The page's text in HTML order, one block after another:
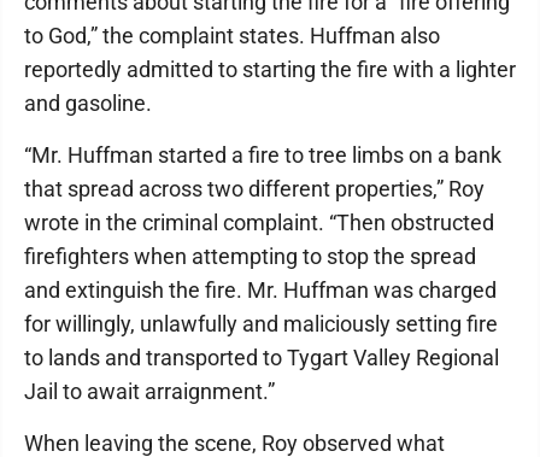
to God,” the complaint states. Huffman also
reportedly admitted to starting the fire with a lighter
and gasoline.
“Mr. Huffman started a fire to tree limbs on a bank
that spread across two different properties,” Roy
wrote in the criminal complaint. “Then obstructed
firefighters when attempting to stop the spread
and extinguish the fire. Mr. Huffman was charged
for willingly, unlawfully and maliciously setting fire
to lands and transported to Tygart Valley Regional
Jail to await arraignment.”
When leaving the scene, Roy observed what